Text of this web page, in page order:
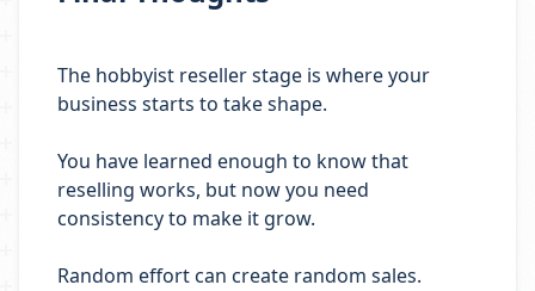
The hobbyist reseller stage is where your
business starts to take shape.
You have learned enough to know that
reselling works, but now you need
consistency to make it grow.
Random effort can create random sales.